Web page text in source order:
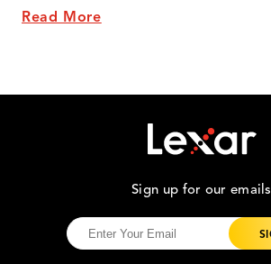
Read More
Sign up for our emails